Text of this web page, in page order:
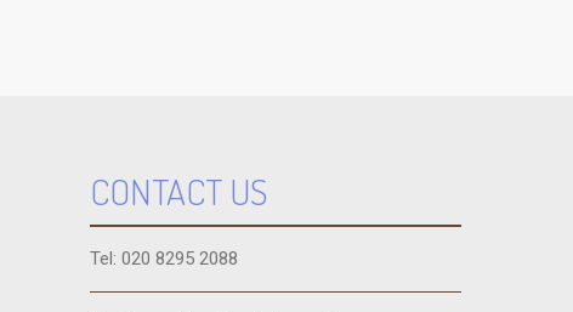
CONTACT US
Tel: 020 8295 2088